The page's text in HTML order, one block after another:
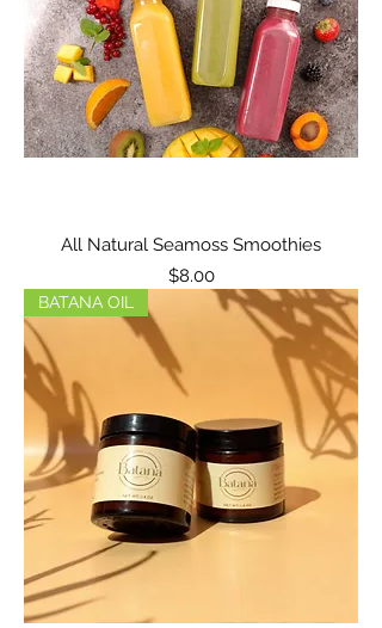
All Natural Seamoss Smoothies
Price
$8.00
BATANA OIL